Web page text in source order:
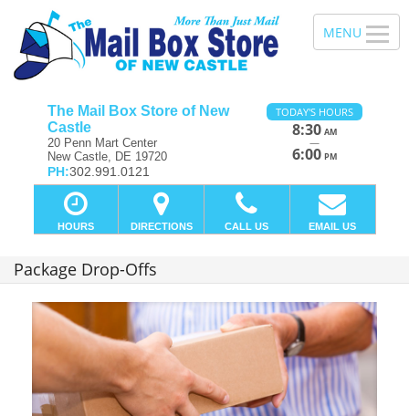
The Mail Box Store of New
Castle
20 Penn Mart Center
New Castle, DE 19720
PH:302.991.0121
TODAY'S HOURS
8:30 AM
—
6:00 PM
HOURS DIRECTIONS CALL US EMAIL US
Package Drop-Offs